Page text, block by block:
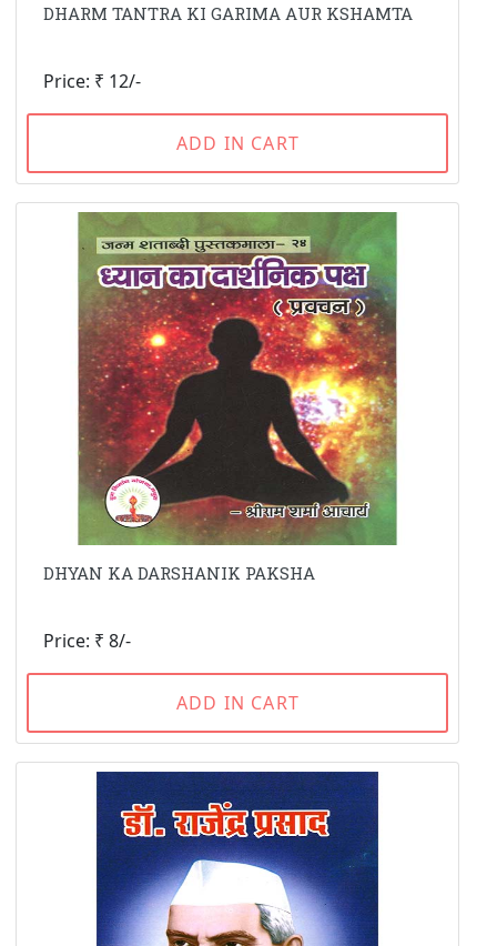
DHARM TANTRA KI GARIMA AUR KSHAMTA
Price: ₹ 12/-
ADD IN CART
DHYAN KA DARSHANIK PAKSHA
Price: ₹ 8/-
ADD IN CART